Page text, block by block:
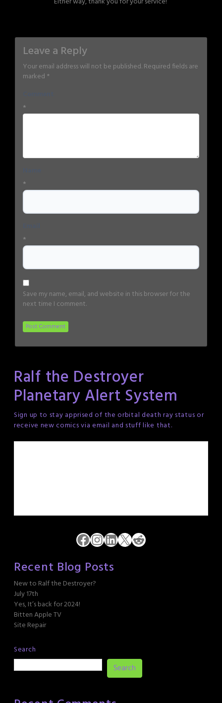
Leave a Reply
Your email address will not be published.Required fields are
marked *
*
*
*
Save my name, email, and website in this browser for the
next time I comment.
Ralf the Destroyer
Planetary Alert System
Sign up to stay apprised of the orbital death ray status or
receive new comics via email and stuff like that.
Facebook
Instagram
LinkedIn
X Reddit
Recent Blog Posts
New to Ralf the Destroyer?
July 17th
Yes, It’s back for 2024!
Bitten Apple TV
Site Repair
Search
Search